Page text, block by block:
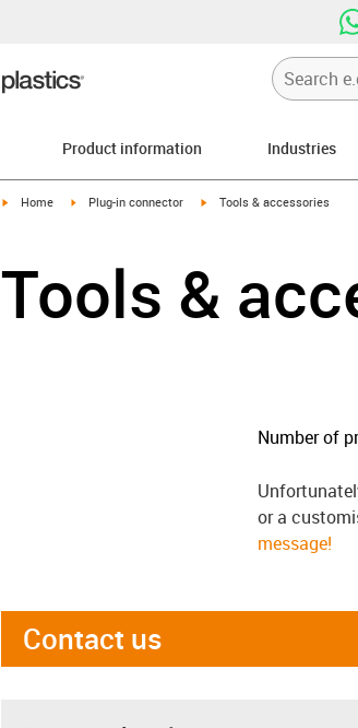
Product information Industries
igus-icon-arrow-right
Home igus-icon-arrow-right
Plug-in connector igus-icon-arrow-right
Tools & accessories
Tools &
Number of
or a
message!
Contact us